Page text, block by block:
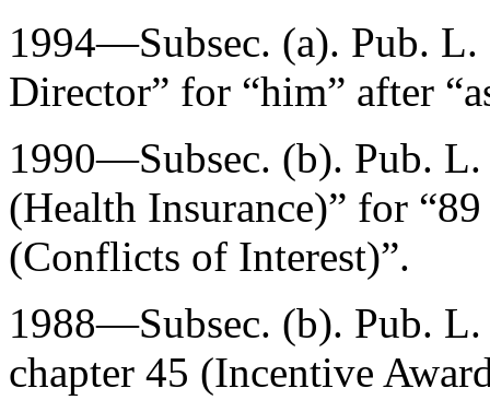
1994—Subsec. (a). Pub. L.
Director” for “him” after
1990—Subsec. (b). Pub.
(Health Insurance)” for
(Conflicts of Interest)”.
1988—Subsec. (b). Pub.
chapter 45 (Incentive